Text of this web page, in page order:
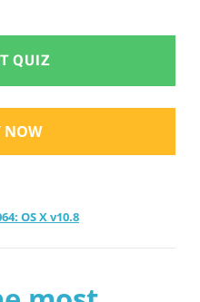
test
QUIZ
NOW
OS X v10.8